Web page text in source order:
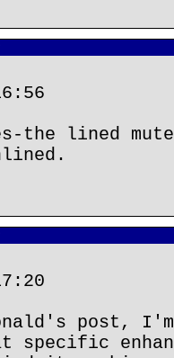
the lined
post, I'm
specific